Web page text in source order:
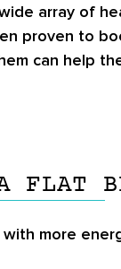
array of
proven to
can help
FLAT
more